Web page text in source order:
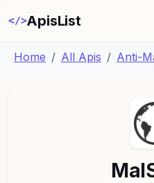
</>ApisList
Home All Apis Anti-